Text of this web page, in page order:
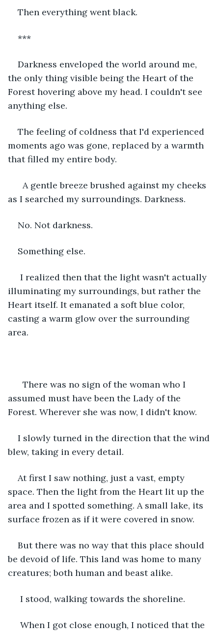
Then everything went black.
***
Darkness enveloped the world around me,
the only thing visible being the Heart of the
Forest hovering above my head. I couldn't see
anything else.
The feeling of coldness that I'd experienced
moments ago was gone, replaced by a warmth
that filled my entire body.
A gentle breeze brushed against my cheeks
as I searched my surroundings. Darkness.
No. Not darkness.
Something else.
I realized then that the light wasn't actually
illuminating my surroundings, but rather the
Heart itself. It emanated a soft blue color,
casting a warm glow over the surrounding
area.
There was no sign of the woman who I
assumed must have been the Lady of the
Forest. Wherever she was now, I didn't know.
I slowly turned in the direction that the wind
blew, taking in every detail.
At first I saw nothing, just a vast, empty
space. Then the light from the Heart lit up the
area and I spotted something. A small lake, its
surface frozen as if it were covered in snow.
But there was no way that this place should
be devoid of life. This land was home to many
creatures; both human and beast alike.
I stood, walking towards the shoreline.
When I got close enough, I noticed that the